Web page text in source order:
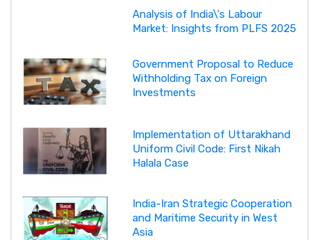
Analysis of India\'s Labour
Market: Insights from PLFS 2025
Government Proposal to Reduce
Withholding Tax on Foreign
Investments
Implementation of Uttarakhand
Uniform Civil Code: First Nikah
Halala Case
India-Iran Strategic Cooperation
and Maritime Security in West
Asia